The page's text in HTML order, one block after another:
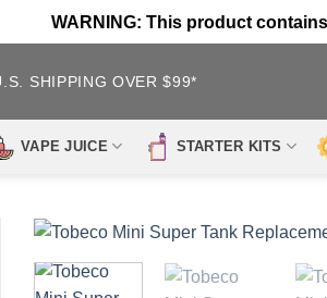
WARNING: This product
SHIPPING OVER $99*
VAPE JUICE STARTER KITS